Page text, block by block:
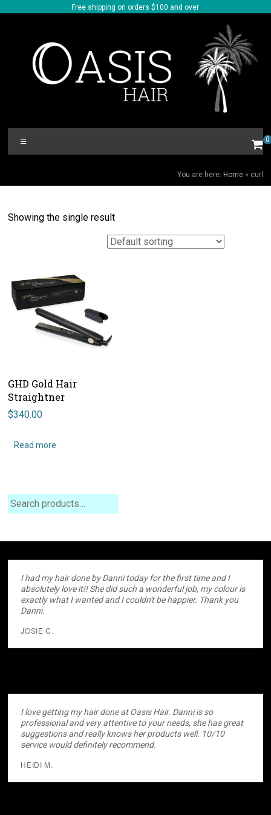
to
Free shipping on orders $100 and over
Oasis
Hair
0
You are here: Home» curl
Showing the single result
GHD Gold Hair
Straightner
$340.00
Read more
Search
I had my hair done by Danni today for the first time and I
absolutely love it!! She did such a wonderful job, my colour is
exactly what I wanted and I couldn't be happier. Thank you
Danni.
JOSIE C.
I love getting my hair done at Oasis Hair. Danni is so
professional and very attentive to your needs, she has great
suggestions and really knows her products well. 10/10
service would definitely recommend.
HEIDI M.